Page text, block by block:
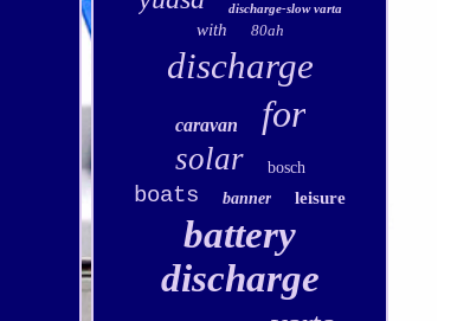
discharge-slow varta
with 80ah
discharge
caravan for
solar bosch
boats banner leisure
battery
discharge